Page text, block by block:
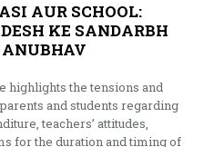
AUR SCHOOL:
KE SANDARBH
highlights the tensions and
and students regarding
teachers’ attitudes,
for the duration and timing of